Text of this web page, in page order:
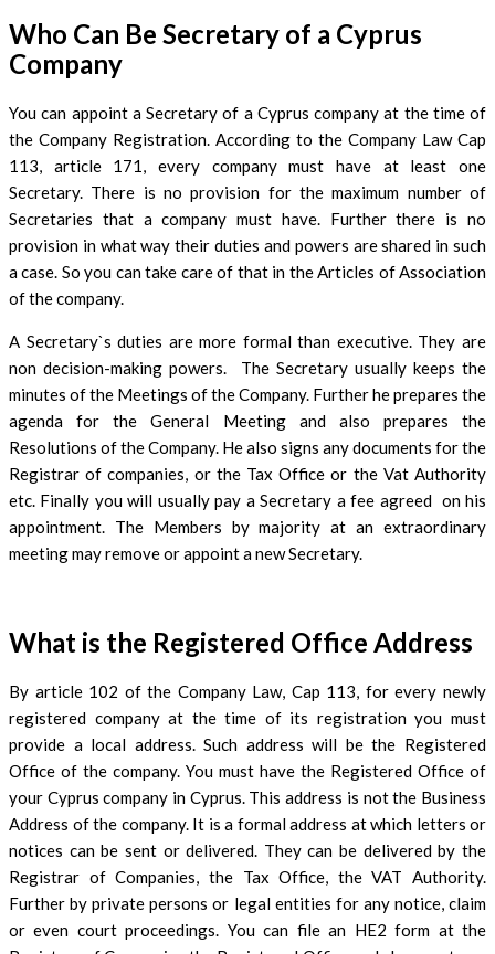
Who Can Be Secretary of a Cyprus
Company
You can appoint a Secretary of a Cyprus company at the time of
the Company Registration. According to the Company Law Cap
113, article 171, every company must have at least one
Secretary. There is no provision for the maximum number of
Secretaries that a company must have. Further there is no
provision in what way their duties and powers are shared in such
a case. So you can take care of that in the Articles of Association
of the company.
A Secretary`s duties are more formal than executive. They are
non decision-making powers. The Secretary usually keeps the
minutes of the Meetings of the Company. Further he prepares the
agenda for the General Meeting and also prepares the
Resolutions of the Company. He also signs any documents for the
Registrar of companies, or the Tax Office or the Vat Authority
etc. Finally you will usually pay a Secretary a fee agreed on his
appointment. The Members by majority at an extraordinary
meeting may remove or appoint a new Secretary.
What is the Registered Office Address
By article 102 of the Company Law, Cap 113, for every newly
registered company at the time of its registration you must
provide a local address. Such address will be the Registered
Office of the company. You must have the Registered Office of
your Cyprus company in Cyprus. This address is not the Business
Address of the company. It is a formal address at which letters or
notices can be sent or delivered. They can be delivered by the
Registrar of Companies, the Tax Office, the VAT Authority.
Further by private persons or legal entities for any notice, claim
or even court proceedings. You can file an HE2 form at the